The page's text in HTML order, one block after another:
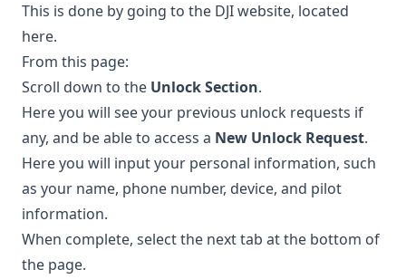
This is done by going to the DJI website, located
here.
From this page:
Scroll down to the Unlock Section.
Here you will see your previous unlock requests if
any, and be able to access a New Unlock Request.
Here you will input your personal information, such
as your name, phone number, device, and pilot
information.
When complete, select the next tab at the bottom of
the page.